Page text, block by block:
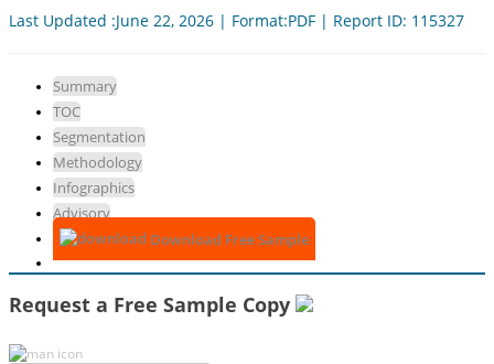
Last Updated :June 22, 2026 | Format:PDF | Report ID: 115327
Summary
TOC
Segmentation
Methodology
Infographics
Advisory
Download Free Sample
Request a Free Sample Copy